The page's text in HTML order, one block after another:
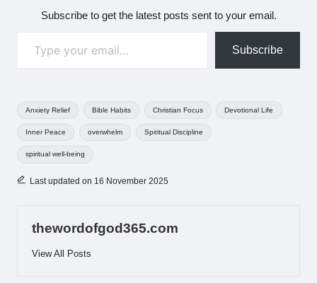
Subscribe to get the latest posts sent to your email.
Subscribe
Anxiety Relief Bible Habits Christian Focus Devotional Life
Inner Peace overwhelm Spiritual Discipline
spiritual well-being
Last updated on 16 November 2025
thewordofgod365.com
View All Posts